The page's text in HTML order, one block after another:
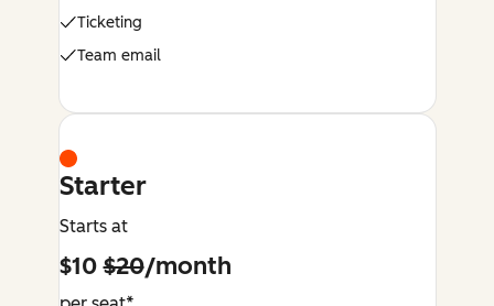
Ticketing
Team email
Starter
Starts at
$10$20/month